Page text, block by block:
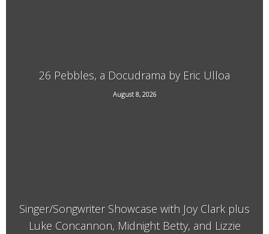
26 Pebbles, a Docudrama by Eric Ulloa
August 8, 2026
21 Main Street, West Chesterfield, NH
Singer/Songwriter Showcase with Joy Clark plus
Luke Concannon, Midnight Betty, and Lizzie